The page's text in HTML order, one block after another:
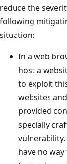
reduce the
following
situation:
In a web
host a
to exploit
websites
provided
specially
vulnerability.
have no